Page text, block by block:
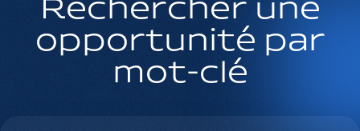
Rechercher une
opportunité par
mot-clé